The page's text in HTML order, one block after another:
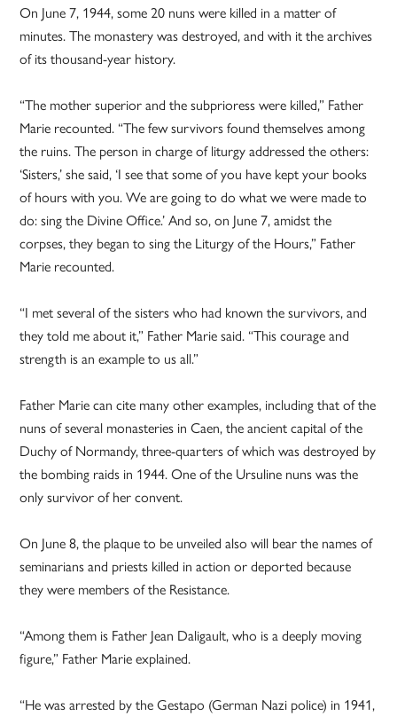
On June 7, 1944, some 20 nuns were killed in a matter of
minutes. The monastery was destroyed, and with it the archives
of its thousand-year history.
“The mother superior and the subprioress were killed,” Father
Marie recounted. “The few survivors found themselves among
the ruins. The person in charge of liturgy addressed the others:
‘Sisters,’ she said, ‘I see that some of you have kept your books
of hours with you. We are going to do what we were made to
do: sing the Divine Office.’ And so, on June 7, amidst the
corpses, they began to sing the Liturgy of the Hours,” Father
Marie recounted.
“I met several of the sisters who had known the survivors, and
they told me about it,” Father Marie said. “This courage and
strength is an example to us all.”
Father Marie can cite many other examples, including that of the
nuns of several monasteries in Caen, the ancient capital of the
Duchy of Normandy, three-quarters of which was destroyed by
the bombing raids in 1944. One of the Ursuline nuns was the
only survivor of her convent.
On June 8, the plaque to be unveiled also will bear the names of
seminarians and priests killed in action or deported because
they were members of the Resistance.
“Among them is Father Jean Daligault, who is a deeply moving
figure,” Father Marie explained.
“He was arrested by the Gestapo (German Nazi police) in 1941,